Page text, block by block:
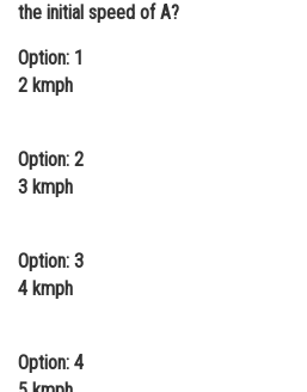
Medicine and Allied Sciences
Law
Media, Mass Communication and
Journalism
the initial speed of A?
Option: 1
2 kmph
Option: 2
3 kmph
Option: 3
4 kmph
Option: 4